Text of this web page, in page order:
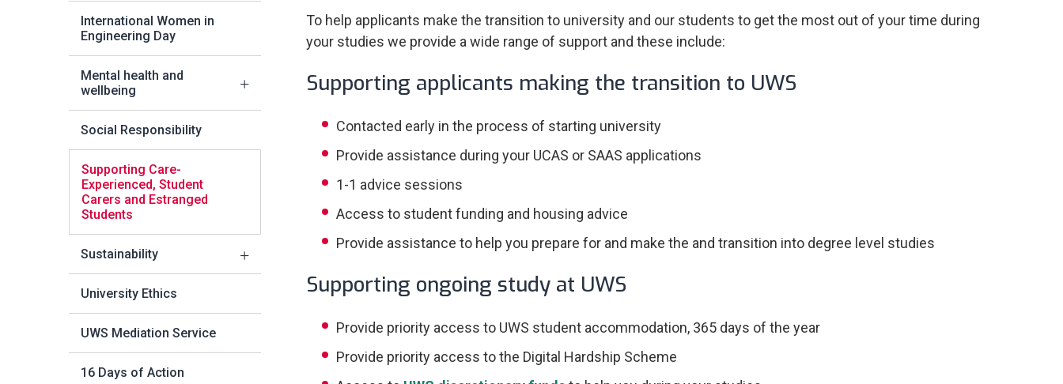
International Women in
Engineering Day
Mental health and
wellbeing
Social Responsibility
Supporting Care-
Experienced, Student
Carers and Estranged
Students
Sustainability
University Ethics
UWS Mediation Service
16 Days of Action
To help applicants make the transition to university and our students to get the most out of your time during
your studies we provide a wide range of support and these include:
Supporting applicants making the transition to UWS
Contacted early in the process of starting university
Provide assistance during your UCAS or SAAS applications
1-1 advice sessions
Access to student funding and housing advice
Provide assistance to help you prepare for and make the and transition into degree level studies
Supporting ongoing study at UWS
Provide priority access to UWS student accommodation, 365 days of the year
Provide priority access to the Digital Hardship Scheme